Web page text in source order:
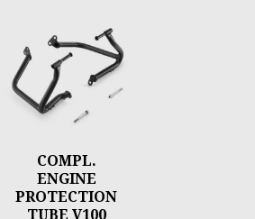
COMPL.
ENGINE
PROTECTION
TUBE V100